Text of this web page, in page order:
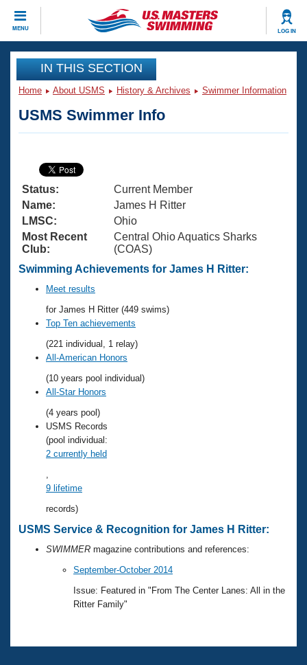
MENU LOG IN
CLOSE
Training
Articles And Videos
Swimming 101
Training Plans
Swimming Guides
Video Stroke Analysis
Club Finder
Workout Tracking
SWIMMER Magazine
Virtual And Fitness Events
2026 Summer Nationals
National Championships
Results And Rankings
Records
Eligibility Policy
Workout Library
About Us
What Is Masters Swimming?
USMS Community
Logo Merchandise
Membership Benefits
Open Water Central
Club Central
Coach Central
Volunteer Central
Adult Learn-To-Swim Central
Join
IN THIS SECTION
Home About USMS History & Archives Swimmer Information
USMS Swimmer Info
Status:
Current Member
Name:
James H Ritter
LMSC:
Ohio
Most Recent
Club:
Central Ohio Aquatics Sharks
(COAS)
Swimming Achievements for James H Ritter:
Meet results
for James H Ritter (449 swims)
Top Ten achievements
(221 individual, 1 relay)
All-American Honors
(10 years pool individual)
All-Star Honors
(4 years pool)
USMS Records
(pool individual:
2 currently held
9 lifetime
records)
USMS Service & Recognition for James H Ritter:
SWIMMER magazine contributions and references:
September-October 2014
Issue: Featured in "From The Center Lanes: All in the
Ritter Family"